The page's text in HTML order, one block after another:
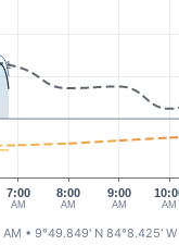
7:00
AM
8:00
AM
9:00
AM AM
1
• 9°49.849' N 84°8.425' W